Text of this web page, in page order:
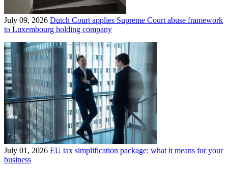
July 09, 2026 Dutch Court applies Supreme Court abuse framework
to Luxembourg holding company
July 01, 2026 EU tax simplification package: what it means for your
business